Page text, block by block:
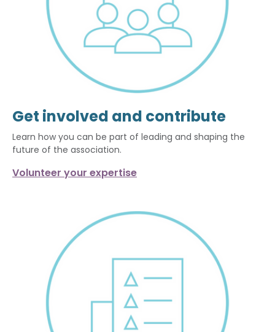
Get involved and contribute
Learn how you can be part of leading and shaping the
future of the association.
Volunteer your expertise